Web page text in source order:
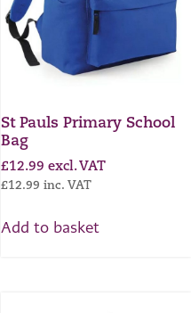
St Pauls Primary School
Bag
£12.99 excl. VAT
£12.99 inc. VAT
Add to basket